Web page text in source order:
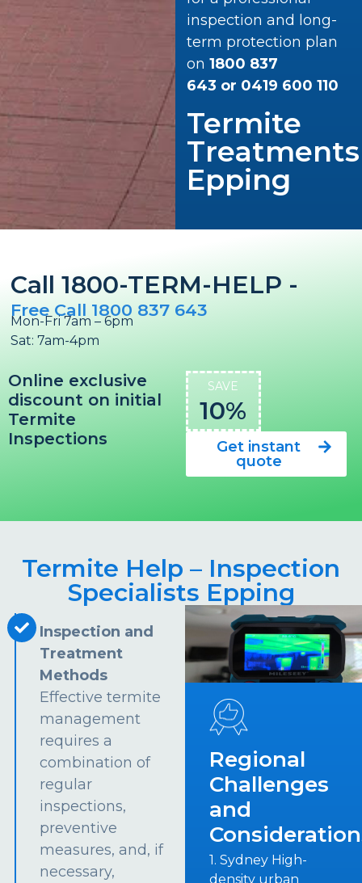
inspection and long-
term protection plan
on 1800 837
643 or 0419 600 110
Termite
Treatments
Epping
Call 1800-TERM-HELP -
Free Call 1800 837 643
Mon-Fri 7am – 6pm
Sat: 7am-4pm
Online exclusive
discount on initial
Termite
Inspections
SAVE
10%
Get instant
quote
Termite Help – Inspection
Specialists Epping
Inspection and
Treatment
Methods
Effective termite
management
requires a
combination of
regular
inspections,
preventive
measures, and, if
necessary,
Regional
Challenges
and
1. Sydney High-
density urban